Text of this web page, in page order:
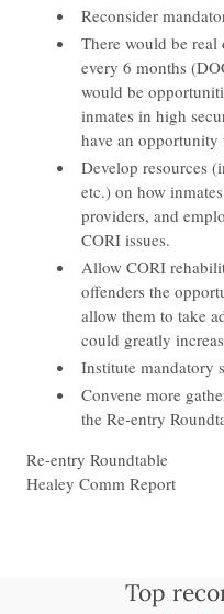
Reconsider
There would be
every 6 months
would be
inmates in high
have an opportunity
Develop resources
etc.) on how
providers, and
CORI issues.
Allow CORI
offenders the
allow them to take
could greatly
Institute mandatory
Convene more
the Re-entry
​Re-entry Roundtable
Healey Comm Report
Top